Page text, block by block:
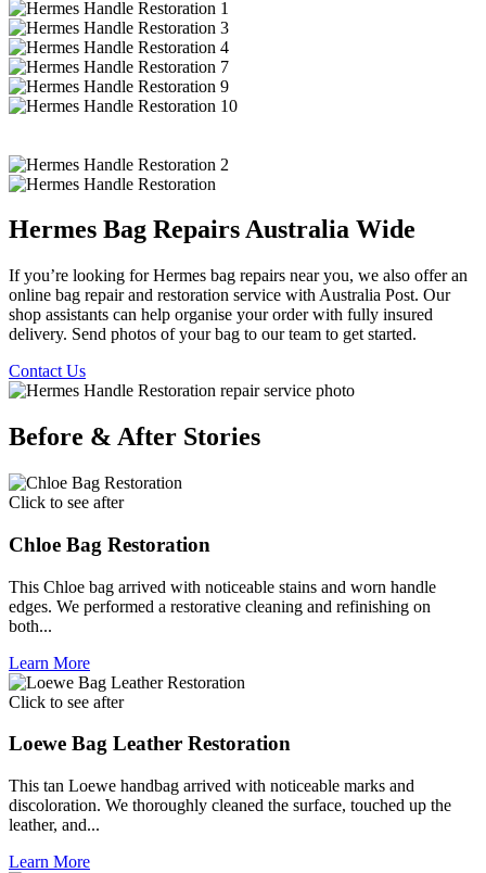
Hermes Bag Repairs Australia Wide
If you’re looking for Hermes bag repairs near you, we also offer an
online bag repair and restoration service with Australia Post. Our
shop assistants can help organise your order with fully insured
delivery. Send photos of your bag to our team to get started.
Contact Us
Before & After Stories
Click to see after
Chloe Bag Restoration
This Chloe bag arrived with noticeable stains and worn handle
edges. We performed a restorative cleaning and refinishing on
both...
Learn More
Click to see after
Loewe Bag Leather Restoration
This tan Loewe handbag arrived with noticeable marks and
discoloration. We thoroughly cleaned the surface, touched up the
leather, and...
Learn More